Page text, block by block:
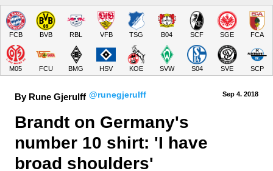
FCB BVB RBL VFB TSG B04 SCF SGE FCA
M05 FCU BMG HSV KOE SVW S04 SVE SCP
By Rune Gjerulff @runegjerulff Sep 4. 2018
Brandt on Germany's
number 10 shirt: 'I have
broad shoulders'